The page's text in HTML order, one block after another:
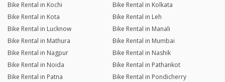
Bike Rental in Kochi
Bike Rental in Kolkata
Bike Rental in Kota
Bike Rental in Leh
Bike Rental in Lucknow
Bike Rental in Manali
Bike Rental in Mathura
Bike Rental in Mumbai
Bike Rental in Nagpur
Bike Rental in Nashik
Bike Rental in Noida
Bike Rental in Pathankot
Bike Rental in Patna
Bike Rental in Pondicherry